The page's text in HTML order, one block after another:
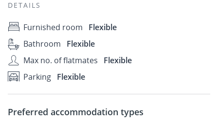
DETAILS
Furnished room
Flexible
Bathroom
Flexible
Max no. of flatmates
Flexible
Parking Flexible
Preferred accommodation types